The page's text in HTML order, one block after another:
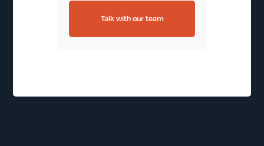
Talk with our team